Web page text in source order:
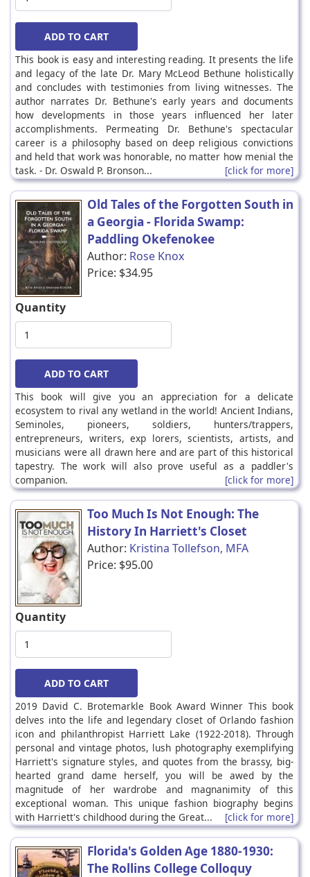
This book is easy and interesting reading. It presents the life
and legacy of the late Dr. Mary McLeod Bethune holistically
and concludes with testimonies from living witnesses. The
author narrates Dr. Bethune's early years and documents
how developments in those years influenced her later
accomplishments. Permeating Dr. Bethune's spectacular
career is a philosophy based on deep religious convictions
and held that work was honorable, no matter how menial the
task. - Dr. Oswald P. Bronson...
[click for more]
Old Tales of the Forgotten South in
a Georgia - Florida Swamp:
Paddling Okefenokee
Author: Rose Knox
Price: $34.95
Quantity
This book will give you an appreciation for a delicate
ecosystem to rival any wetland in the world! Ancient Indians,
Seminoles, pioneers, soldiers, hunters/trappers,
entrepreneurs, writers, exp lorers, scientists, artists, and
musicians were all drawn here and are part of this historical
tapestry. The work will also prove useful as a paddler's
companion.
[click for more]
Too Much Is Not Enough: The
History In Harriett's Closet
Author: Kristina Tollefson, MFA
Price: $95.00
Quantity
2019 David C. Brotemarkle Book Award Winner This book
delves into the life and legendary closet of Orlando fashion
icon and philanthropist Harriett Lake (1922-2018). Through
personal and vintage photos, lush photography exemplifying
Harriett's signature styles, and quotes from the brassy, big-
hearted grand dame herself, you will be awed by the
magnitude of her wardrobe and magnanimity of this
exceptional woman. This unique fashion biography begins
with Harriett's childhood during the Great...
[click for more]
Florida's Golden Age 1880-1930:
The Rollins College Colloquy